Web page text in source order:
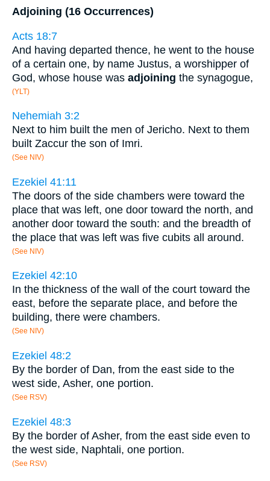
Adjoining (16 Occurrences)
Acts 18:7
And having departed thence, he went to the house
of a certain one, by name Justus, a worshipper of
God, whose house was adjoining the synagogue,
(YLT)
Nehemiah 3:2
Next to him built the men of Jericho. Next to them
built Zaccur the son of Imri.
(See NIV)
Ezekiel 41:11
The doors of the side chambers were toward the
place that was left, one door toward the north, and
another door toward the south: and the breadth of
the place that was left was five cubits all around.
(See NIV)
Ezekiel 42:10
In the thickness of the wall of the court toward the
east, before the separate place, and before the
building, there were chambers.
(See NIV)
Ezekiel 48:2
By the border of Dan, from the east side to the
west side, Asher, one portion.
(See RSV)
Ezekiel 48:3
By the border of Asher, from the east side even to
the west side, Naphtali, one portion.
(See RSV)